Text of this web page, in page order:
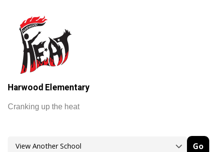
Harwood Elementary
Cranking up the heat
Go